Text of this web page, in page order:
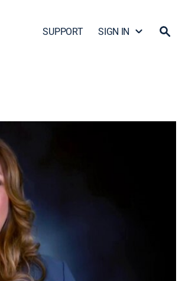
SUPPORT SIGN IN